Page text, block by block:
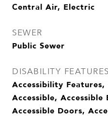
Central Air, Electric
SEWER
Public Sewer
DISABILITY FEATURES
Accessibility
Accessible,
Accessible Doors,